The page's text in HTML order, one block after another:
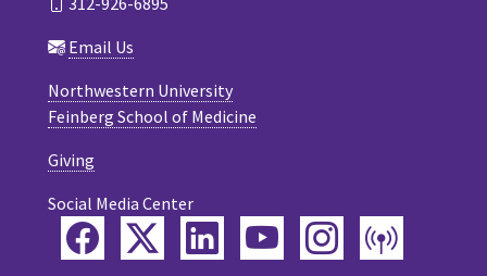
Email Us
Northwestern University
Feinberg School of Medicine
Giving
Social Media Center
FacebookTwitterLinkedInYouTubeInstagram